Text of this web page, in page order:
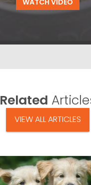
WATCH VIDEO
Related
VIEW ALL ARTICLES